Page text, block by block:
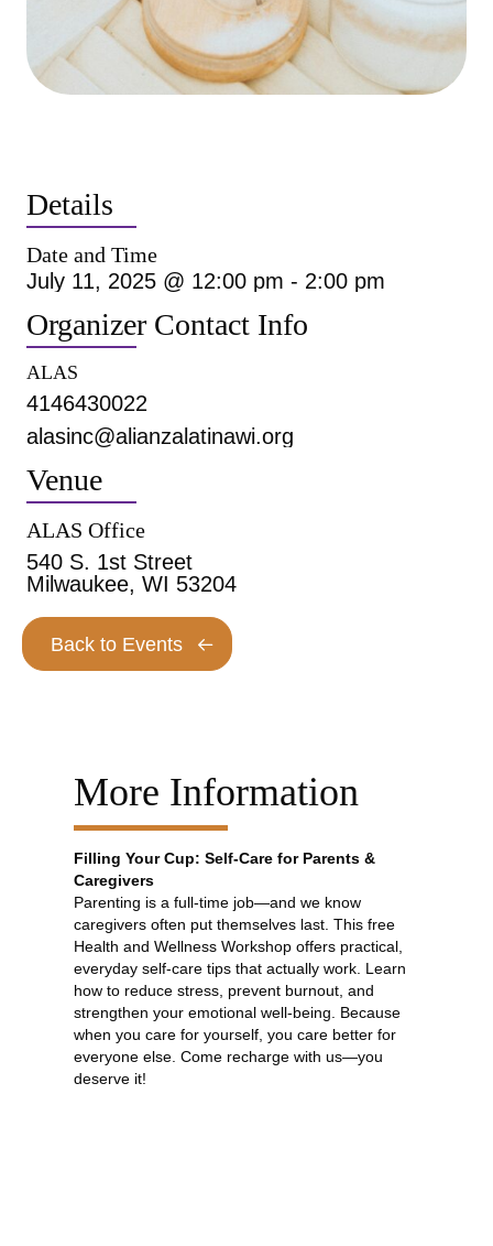
Details
Date and Time
July 11, 2025 @ 12:00 pm - 2:00 pm
Organizer Contact Info
ALAS
4146430022
alasinc@alianzalatinawi.org
Venue
ALAS Office
540 S. 1st Street
Milwaukee, WI 53204
Back to Events
More Information
Filling Your Cup: Self-Care for Parents &
Caregivers
Parenting is a full-time job—and we know
caregivers often put themselves last. This free
Health and Wellness Workshop offers practical,
everyday self-care tips that actually work. Learn
how to reduce stress, prevent burnout, and
strengthen your emotional well-being. Because
when you care for yourself, you care better for
everyone else. Come recharge with us—you
deserve it!